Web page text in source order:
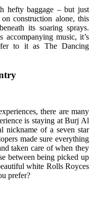
hefty baggage – but just
construction alone, this
its soaring sprays.
music, it’s
to it as The Dancing
there are many
is staying at Burj Al
nickname of a seven star
made sure everything
taken care of when they
between being picked up
white Rolls Royces
prefer?